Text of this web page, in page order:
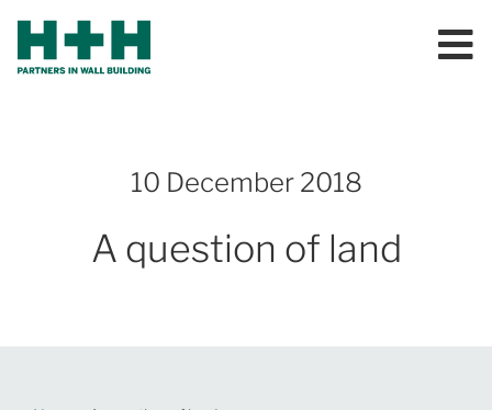
10 December 2018
A question of land